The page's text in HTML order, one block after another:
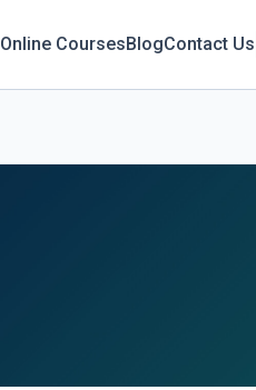
Online CoursesBlogContact Us